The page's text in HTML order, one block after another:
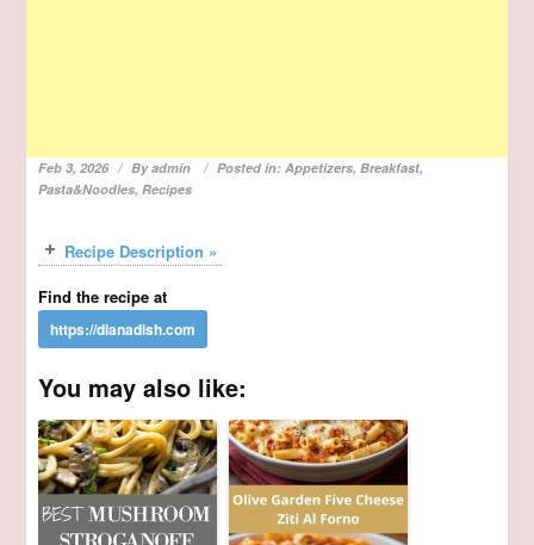
Feb 3, 2026 Byadmin Posted in:Appetizers,Breakfast,
Pasta&Noodles,Recipes
Recipe Description »
Find the recipe at
You may also like: